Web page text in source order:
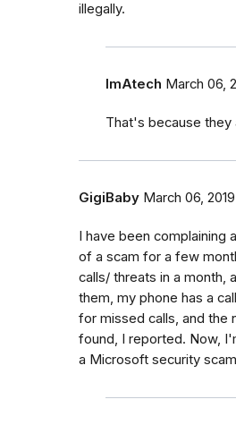
illegally.
ImAtech March 06,
That's because they
GigiBaby March 06, 2019
I have been complaining
of a scam for a few
calls/ threats in a month,
them, my phone has a
for missed calls, and the
found, I reported. Now,
a Microsoft security